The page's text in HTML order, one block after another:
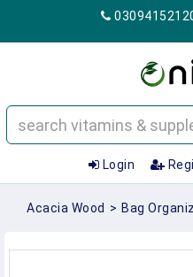
Login
Acacia Wood > Bag